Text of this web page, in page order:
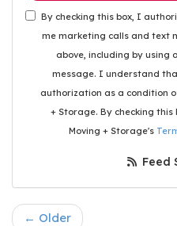
By checking this box, I
me marketing calls and text
above, including by using
message. I understand
authorization as a condition
+ Storage. By checking
Moving + Storage's
Feed
← Older